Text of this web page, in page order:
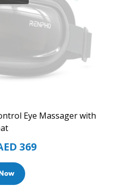
Eye Massager with
369